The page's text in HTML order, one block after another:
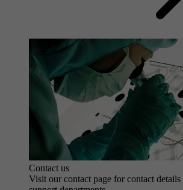
Contact us
Visit our contact page for contact details